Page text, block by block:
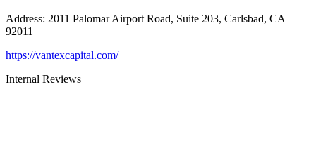
Address: 2011 Palomar Airport Road, Suite 203, Carlsbad, CA
92011
https://vantexcapital.com/
Internal Reviews